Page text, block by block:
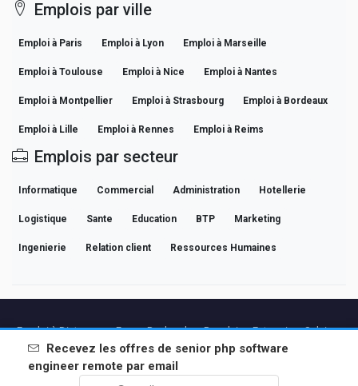
Emplois par ville
Emploi à Paris Emploi à Lyon Emploi à Marseille
Emploi à Toulouse Emploi à Nice Emploi à Nantes
Emploi à Montpellier Emploi à Strasbourg Emploi à Bordeaux
Emploi à Lille Emploi à Rennes Emploi à Reims
Emplois par secteur
Informatique Commercial Administration Hotellerie
Logistique Sante Education BTP Marketing
Ingenierie Relation client Ressources Humaines
Recevez les offres de senior php software
engineer remote par email
Emploi à Distance en FranceRecherches PopulairesEntreprisesSalaires
Guides de Carrière Professionnelle Parcourir les offres
Mentions légales Confidentialite